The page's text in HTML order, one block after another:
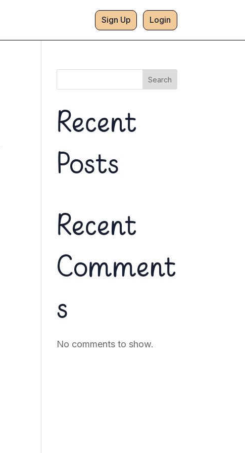
Login
Sign Up
Search
Recent
Posts
Recent
Comment
s
No comments to show.